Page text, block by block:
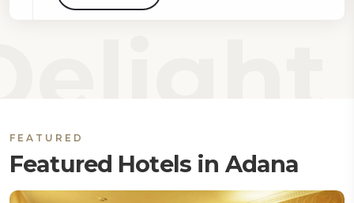
FEATURED
Featured Hotels in Adana